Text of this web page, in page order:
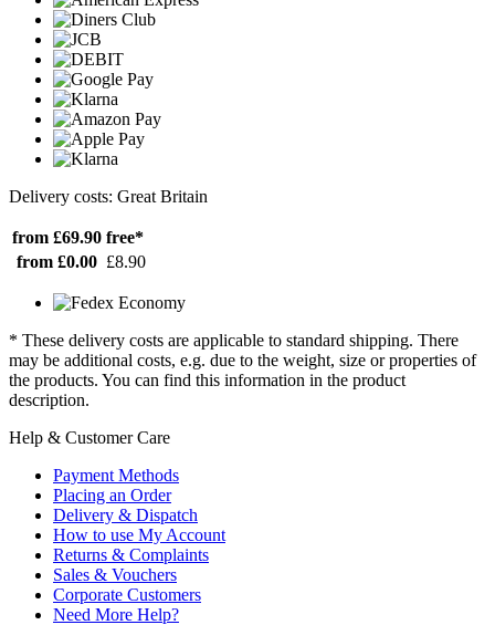
Delivery costs: Great Britain
from £69.90 free*
from £0.00 £8.90
* These delivery costs are applicable to standard shipping. There
may be additional costs, e.g. due to the weight, size or properties of
the products. You can find this information in the product
description.
Help & Customer Care
Payment Methods
Placing an Order
Delivery & Dispatch
How to use My Account
Returns & Complaints
Sales & Vouchers
Corporate Customers
Need More Help?